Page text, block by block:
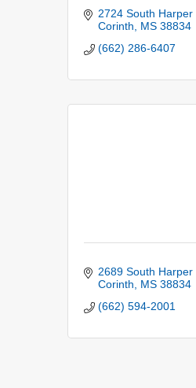
2724 South Harper
Corinth
MS 38834
(662) 286-6407
2689 South Harper
Corinth
MS 38834
(662) 594-2001